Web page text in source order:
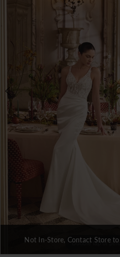
Double tap or
Double tap or
Double tap or
Not In-Store, Contact Store